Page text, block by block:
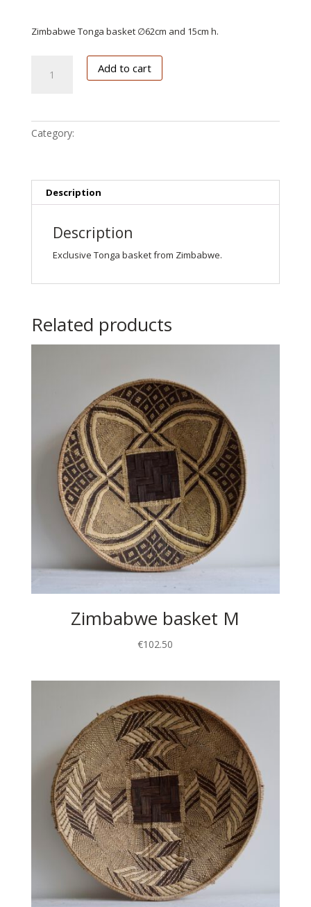
Zimbabwe Tonga basket ∅62cm and 15cm h.
basket
Add to cart
Category:
Description
Description
Exclusive Tonga basket from Zimbabwe.
Related products
Zimbabwe basket M
€102.50